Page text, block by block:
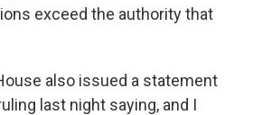
exceed the authority that
also issued a statement
last night saying, and I